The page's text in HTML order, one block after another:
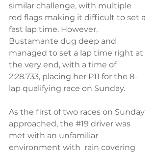
similar challenge, with multiple
red flags making it difficult to set a
fast lap time. However,
Bustamante dug deep and
managed to set a lap time right at
the very end, with a time of
2:28.733, placing her P11 for the 8-
lap qualifying race on Sunday.
As the first of two races on Sunday
approached, the #19 driver was
met with an unfamiliar
environment with  rain covering